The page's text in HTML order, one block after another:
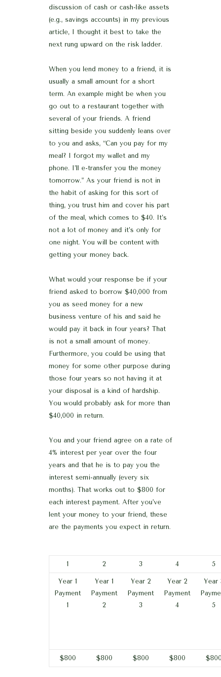
discussion of cash or cash-like assets
(e.g., savings accounts) in my previous
article, I thought it best to take the
next rung upward on the risk ladder.
When you lend money to a friend, it is
usually a small amount for a short
term. An example might be when you
go out to a restaurant together with
several of your friends. A friend
sitting beside you suddenly leans over
to you and asks, “Can you pay for my
meal? I forgot my wallet and my
phone. I’ll e-transfer you the money
tomorrow.” As your friend is not in
the habit of asking for this sort of
thing, you trust him and cover his part
of the meal, which comes to $40. It’s
not a lot of money and it’s only for
one night. You will be content with
getting your money back.
What would your response be if your
friend asked to borrow $40,000 from
you as seed money for a new
business venture of his and said he
would pay it back in four years? That
is not a small amount of money.
Furthermore, you could be using that
money for some other purpose during
those four years so not having it at
your disposal is a kind of hardship.
You would probably ask for more than
$40,000 in return.
You and your friend agree on a rate of
4% interest per year over the four
years and that he is to pay you the
interest semi-annually (every six
months). That works out to $800 for
each interest payment. After you’ve
lent your money to your friend, these
are the payments you expect in return.
1 2 3 4 5
Year 1
Payment
1
Year 1
Payment
2
Year 2
Payment
3
Year 2
Payment
4
Year
5
$800 $800 $800 $800